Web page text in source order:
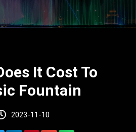
It Cost To
Fountain
2023-11-10